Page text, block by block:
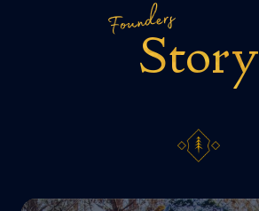
FoundersStory